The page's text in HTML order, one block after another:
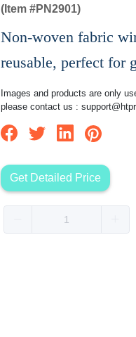
(Item #PN2901)
Non-woven fabric
reusable, perfect for
Images and products are only
please contact us :
Get Detailed Price